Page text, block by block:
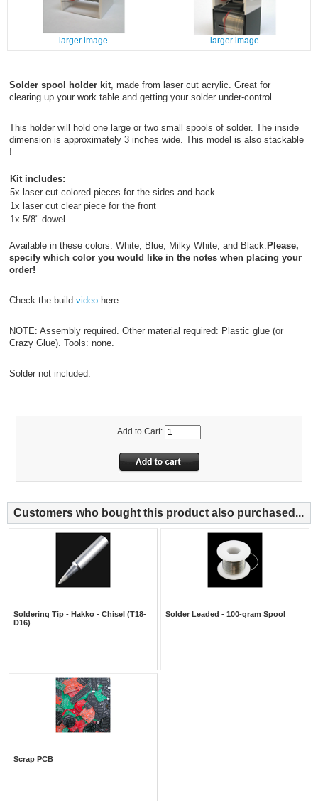
larger image larger image
Solder spool holder kit, made from laser cut acrylic. Great for
clearing up your work table and getting your solder under-control.
This holder will hold one large or two small spools of solder. The inside
dimension is approximately 3 inches wide. This model is also stackable
!
Kit includes:
5x laser cut colored pieces for the sides and back
1x laser cut clear piece for the front
1x 5/8" dowel
Available in these colors: White, Blue, Milky White, and Black. Please,
specify which color you would like in the notes when placing your
order!
Check the build videohere.
NOTE: Assembly required. Other material required: Plastic glue (or
Crazy Glue). Tools: none.
Solder not included.
Add to Cart:
Customers who bought this product also purchased...
Soldering Tip - Hakko - Chisel (T18-
D16)
Solder Leaded - 100-gram Spool
Scrap PCB